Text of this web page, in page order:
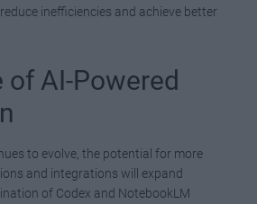
inefficiencies and achieve better
of AI-Powered
to evolve, the potential for more
and integrations will expand
of Codex and NotebookLM